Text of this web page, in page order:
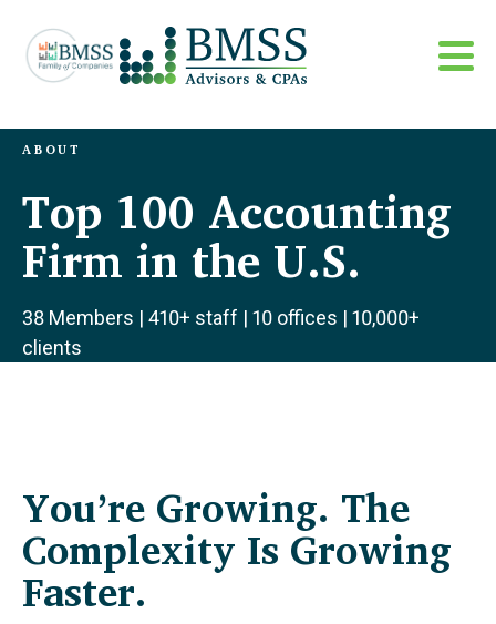
ABOUT
Top 100 Accounting
Firm in the U.S.
38 Members | 410+ staff | 10 offices | 10,000+
clients
You’re Growing. The
Complexity Is Growing
Faster.